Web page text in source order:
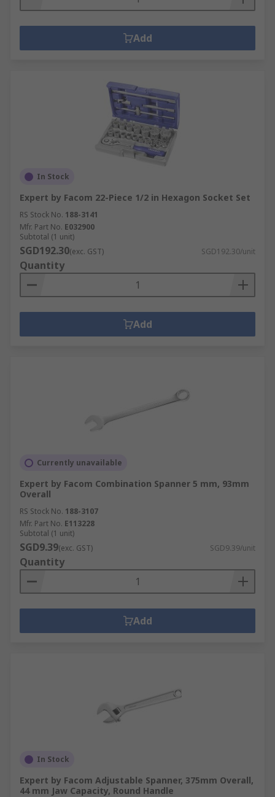
Add
In Stock
Expert by Facom 22-Piece 1/2 in Hexagon Socket Set
RS Stock No. 188-3141
Mfr. Part No. E032900
Subtotal (1 unit)
SGD192.30(exc. GST) SGD192.30/unit
Quantity
Add
Currently unavailable
Expert by Facom Combination Spanner 5 mm, 93mm
Overall
RS Stock No. 188-3107
Mfr. Part No. E113228
Subtotal (1 unit)
SGD9.39(exc. GST) SGD9.39/unit
Quantity
Add
In Stock
Expert by Facom Adjustable Spanner, 375mm Overall,
44 mm Jaw Capacity, Round Handle